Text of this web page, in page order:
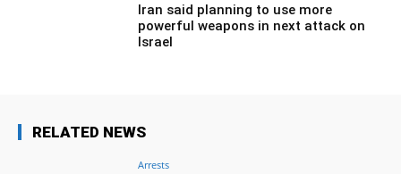
Iran said planning to use more
powerful weapons in next attack on
Israel
RELATED NEWS
Arrests